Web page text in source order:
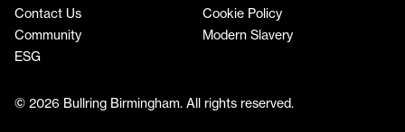
Contact Us
Community
ESG
Cookie Policy
Modern Slavery
© 2026 Bullring Birmingham. All rights reserved.